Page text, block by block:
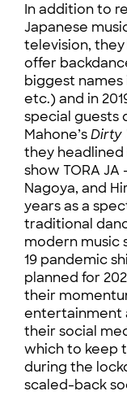
In addition to
Japanese
television,
offer
biggest names
etc.) and in
special guests
Mahone’sDirty
they
show TORA JA
Nagoya, and
years as a
traditional
modern music
19 pandemic
planned for
their
entertainment
their social
which to keep
during the
scaled-back